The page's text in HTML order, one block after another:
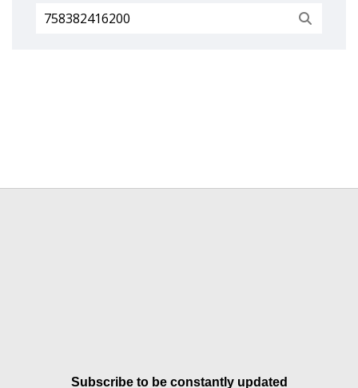
Search
for:
Subscribe to be constantly updated